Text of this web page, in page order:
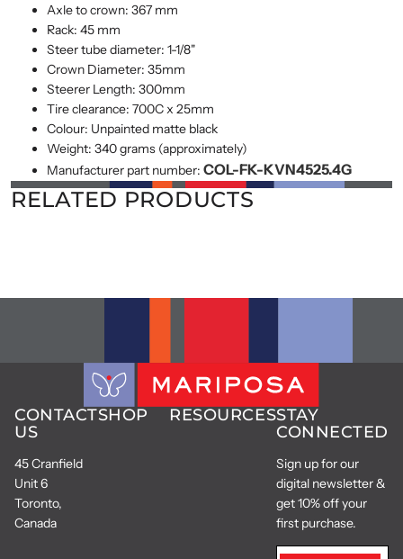
Axle to crown: 367 mm
Rack: 45 mm
Steer tube diameter: 1-1/8"
Crown Diameter: 35mm
Steerer Length: 300mm
Tire clearance: 700C x 25mm
Colour: Unpainted matte black
Weight: 340 grams (approximately)
Manufacturer part number: COL-FK-KVN4525.4G
RELATED PRODUCTS
CONTACT
US
45 Cranfield
Unit 6
Toronto,
Canada
SHOP RESOURCESSTAY
CONNECTED
Sign up for our
digital newsletter &
get 10% off your
first purchase.